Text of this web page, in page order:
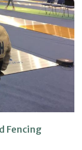
Fencing